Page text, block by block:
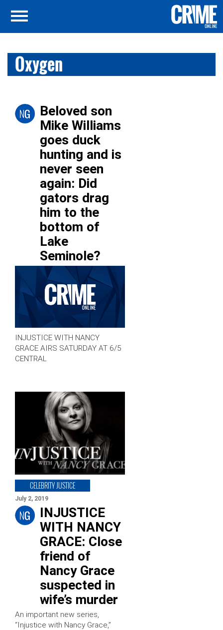
Oxygen
Beloved son
Mike Williams
goes duck
hunting and is
never seen
again: Did
gators drag
him to the
bottom of
Lake
Seminole?
INJUSTICE WITH NANCY
GRACE AIRS SATURDAY AT 6/5
CENTRAL
CELEBRITY JUSTICE
July 2, 2019
INJUSTICE
WITH NANCY
GRACE: Close
friend of
Nancy Grace
suspected in
wife’s murder
An important new series,
“Injustice with Nancy Grace,”